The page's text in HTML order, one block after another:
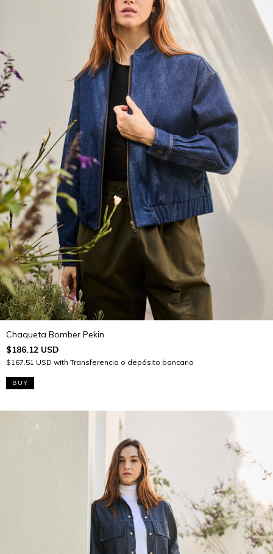
Chaqueta Bomber Pekin
$186.12 USD
$167.51 USD with Transferencia o depósito bancario
BUY